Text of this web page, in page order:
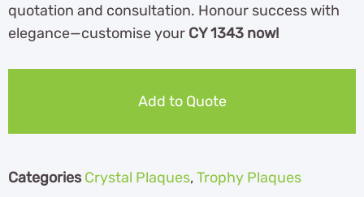
quotation and consultation. Honour success with
elegance—customise your CY 1343 now!
Add to Quote
Categories Crystal Plaques,Trophy Plaques